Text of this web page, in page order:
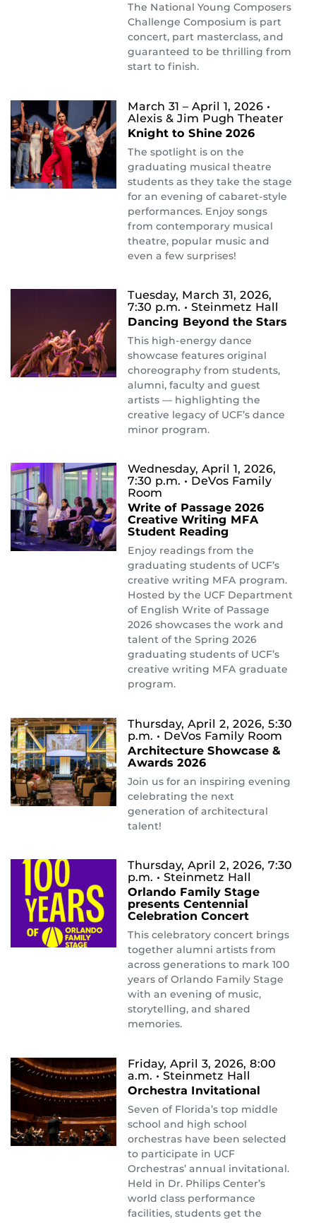
The National Young Composers
Challenge Composium is part
concert, part masterclass, and
guaranteed to be thrilling from
start to finish.
March 31 – April 1, 2026 •
Alexis & Jim Pugh Theater
Knight to Shine 2026
The spotlight is on the
graduating musical theatre
students as they take the stage
for an evening of cabaret-style
performances. Enjoy songs
from contemporary musical
theatre, popular music and
even a few surprises!
Tuesday, March 31, 2026,
7:30 p.m. • Steinmetz Hall
Dancing Beyond the Stars
This high-energy dance
showcase features original
choreography from students,
alumni, faculty and guest
artists — highlighting the
creative legacy of UCF’s dance
minor program.
Wednesday, April 1, 2026,
7:30 p.m. • DeVos Family
Room
Write of Passage 2026
Creative Writing MFA
Student Reading
Enjoy readings from the
graduating students of UCF’s
creative writing MFA program.
Hosted by the UCF Department
of English Write of Passage
2026 showcases the work and
talent of the Spring 2026
graduating students of UCF’s
creative writing MFA graduate
program.
Thursday, April 2, 2026, 5:30
p.m. • DeVos Family Room
Architecture Showcase &
Awards 2026
Join us for an inspiring evening
celebrating the next
generation of architectural
talent!
Thursday, April 2, 2026, 7:30
p.m. • Steinmetz Hall
Orlando Family Stage
presents Centennial
Celebration Concert
This celebratory concert brings
together alumni artists from
across generations to mark 100
years of Orlando Family Stage
with an evening of music,
storytelling, and shared
memories.
Friday, April 3, 2026, 8:00
a.m. • Steinmetz Hall
Orchestra Invitational
Seven of Florida’s top middle
school and high school
orchestras have been selected
to participate in UCF
Orchestras’ annual invitational.
Held in Dr. Philips Center’s
world class performance
facilities, students get the